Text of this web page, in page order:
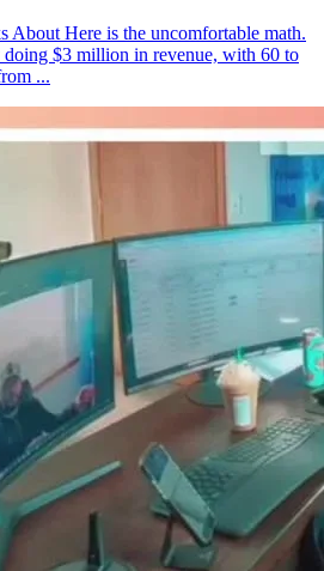
About Here is the uncomfortable math.
$3 million in revenue, with 60 to
...